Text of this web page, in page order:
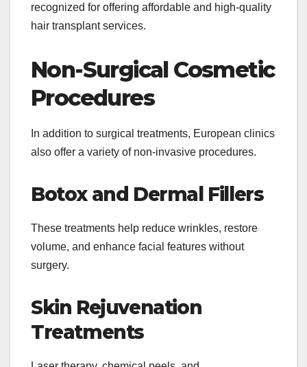
recognized for offering affordable and high-quality
hair transplant services.
Non-Surgical Cosmetic
Procedures
In addition to surgical treatments, European clinics
also offer a variety of non-invasive procedures.
Botox and Dermal Fillers
These treatments help reduce wrinkles, restore
volume, and enhance facial features without
surgery.
Skin Rejuvenation
Treatments